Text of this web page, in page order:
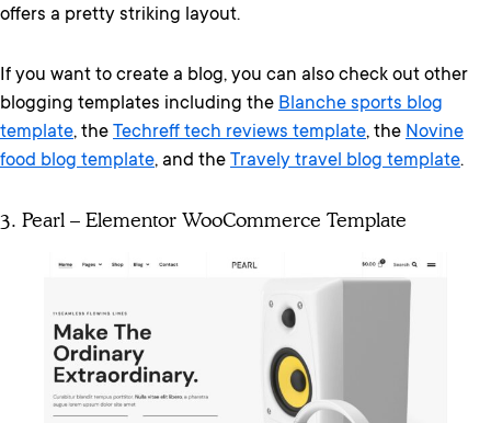
offers a pretty striking layout.
If you want to create a blog, you can also check out other
blogging templates including the Blanche sports blog
template, the Techreff tech reviews template, the Novine
food blog template, and the Travely travel blog template.
3. Pearl – Elementor WooCommerce Template